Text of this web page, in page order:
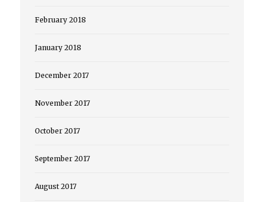
February 2018
January 2018
December 2017
November 2017
October 2017
September 2017
August 2017